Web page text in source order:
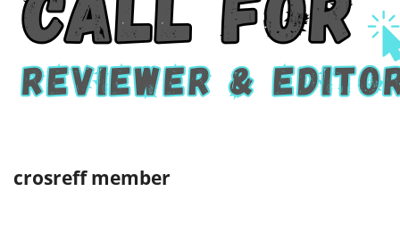
crosreff member